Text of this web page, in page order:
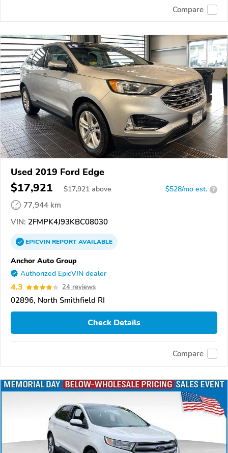
Compare
Used 2019 Ford Edge
$17,921 $17,921 above $528/mo est. ?
77,944 km
VIN: 2FMPK4J93KBC08030
EPICVINREPORTAVAILABLE
Anchor Auto Group
Authorized EpicVIN dealer
4.3 24 reviews
02896, North Smithfield RI
Check Details
Compare